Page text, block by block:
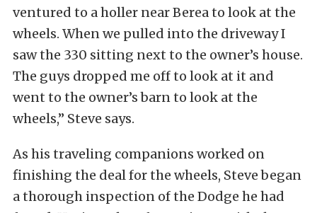
ventured to a holler near Berea to look at the
wheels. When we pulled into the driveway I
saw the 330 sitting next to the owner’s house.
The guys dropped me off to look at it and
went to the owner’s barn to look at the
wheels,” Steve says.
As his traveling companions worked on
finishing the deal for the wheels, Steve began
a thorough inspection of the Dodge he had